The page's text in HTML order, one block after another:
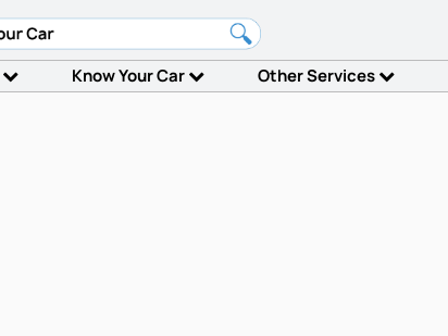
Know Your Car Other Services